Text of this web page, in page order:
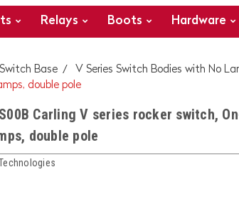
Relays Boots Hardware
Base
V Series Switch Bodies with No
double pole
Carling V series rocker switch,
double pole